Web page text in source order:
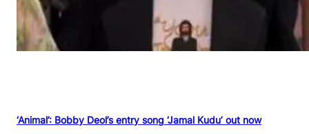
‘Animal’: Bobby Deol’s entry song ‘Jamal Kudu’ out now